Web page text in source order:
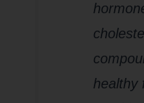
healthy